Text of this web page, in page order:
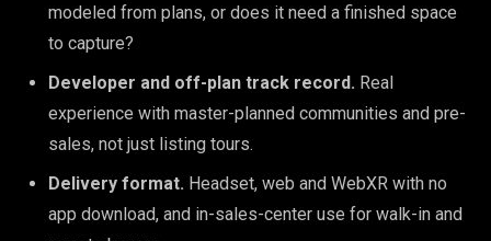
modeled from plans, or does it need a finished space
to capture?
Developer and off-plan track record. Real
experience with master-planned communities and pre-
sales, not just listing tours.
Delivery format. Headset, web and WebXR with no
app download, and in-sales-center use for walk-in and